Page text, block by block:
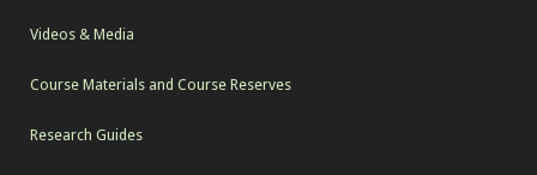
Videos & Media
Course Materials and Course Reserves
Research Guides